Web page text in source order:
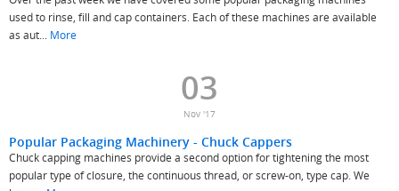
used to rinse, fill and cap containers. Each of these machines are available
as aut... More
03
Nov '17
Popular Packaging Machinery - Chuck Cappers
Chuck capping machines provide a second option for tightening the most
popular type of closure, the continuous thread, or screw-on, type cap. We